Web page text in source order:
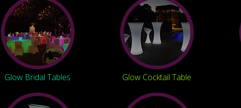
Glow Bridal Tables Glow Cocktail Table